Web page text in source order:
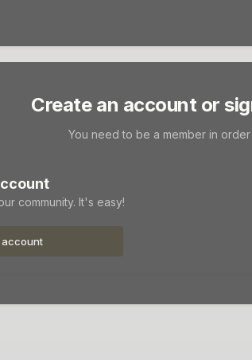
Create an account or
You need to be a member in
community. It's easy!
account